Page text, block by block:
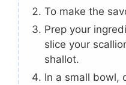
To make the
Prep your
slice your
shallot.
In a small bowl,